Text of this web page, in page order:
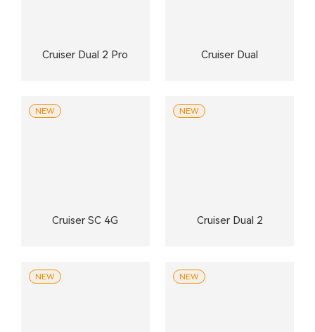
Cruiser Dual 2 Pro Cruiser Dual
Cruiser SC 4G
NEW
Cruiser Dual 2
NEW
NEW NEW